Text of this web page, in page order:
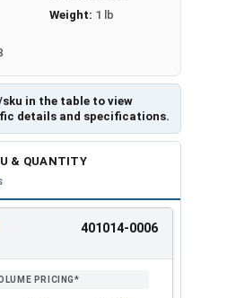
in the table to view
details and specifications.
Weight: 1 lb
& QUANTITY
ENTER
401014-0006